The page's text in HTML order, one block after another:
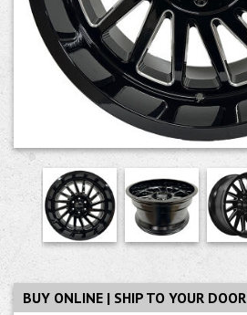
BUY ONLINE | SHIP TO YOUR DOOR